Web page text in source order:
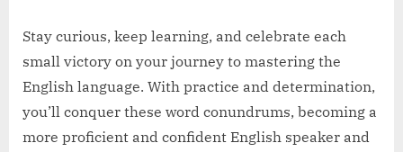
Stay curious, keep learning, and celebrate each
small victory on your journey to mastering the
English language. With practice and determination,
you’ll conquer these word conundrums, becoming a
more proficient and confident English speaker and